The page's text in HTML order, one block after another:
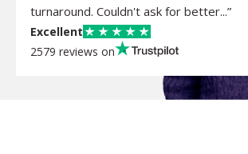
turnaround. Couldn't ask for better...”
Excellent
2579 reviews on